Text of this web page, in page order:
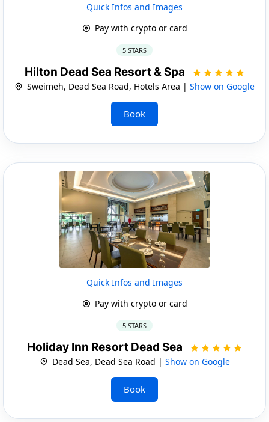
Quick Infos and Images
Pay with crypto or card
5 STARS
Hilton Dead Sea Resort & Spa
Sweimeh, Dead Sea Road, Hotels Area | Show on Google
Book
Quick Infos and Images
Pay with crypto or card
5 STARS
Holiday Inn Resort Dead Sea
Dead Sea, Dead Sea Road | Show on Google
Book